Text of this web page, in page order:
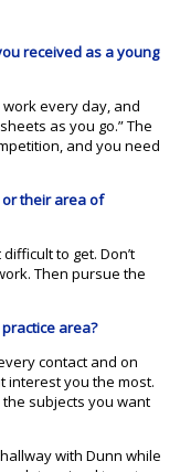
received as a young
every day, and
as you go.” The
and you need
their area of
to get. Don’t
Then pursue the
area?
contact and on
interest you the most.
subjects you want
with Dunn while